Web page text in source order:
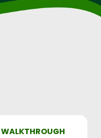
WALKTHROUGH